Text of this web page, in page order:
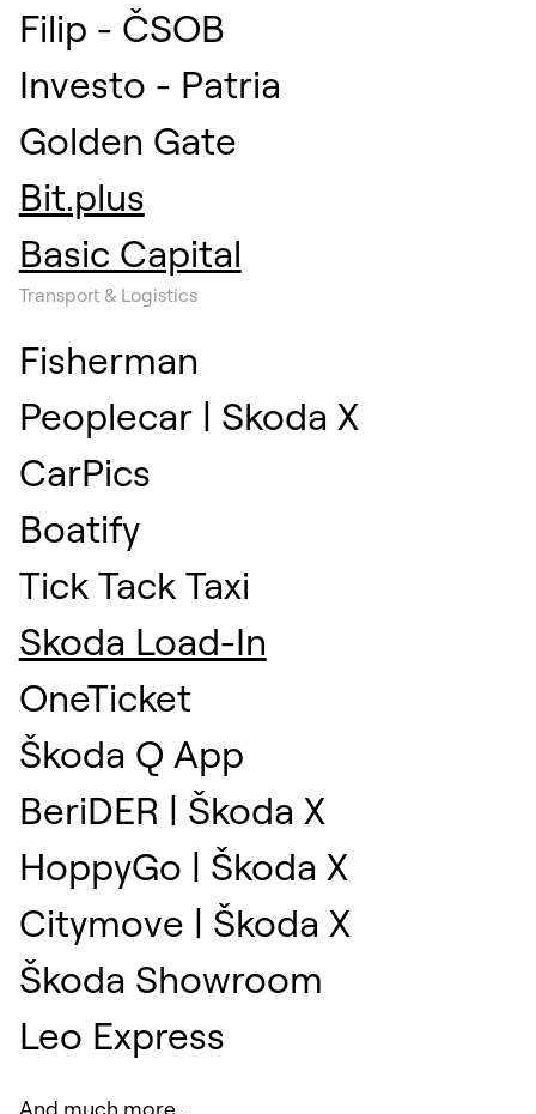
Filip - ČSOB
Investo - Patria
Golden Gate
Bit.plus
Basic Capital
Transport & Logistics
Fisherman
Peoplecar | Skoda X
CarPics
Boatify
Tick Tack Taxi
Skoda Load-In
OneTicket
Škoda Q App
BeriDER | Škoda X
HoppyGo | Škoda X
Citymove | Škoda X
Škoda Showroom
Leo Express
And much more...